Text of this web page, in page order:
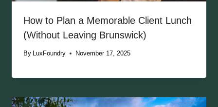
How to Plan a Memorable Client Lunch
(Without Leaving Brunswick)
By LuxFoundry November 17, 2025